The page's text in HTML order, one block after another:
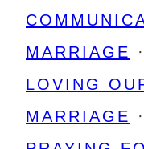
MARRIAGE
·
LOVING
MARRIAGE
·